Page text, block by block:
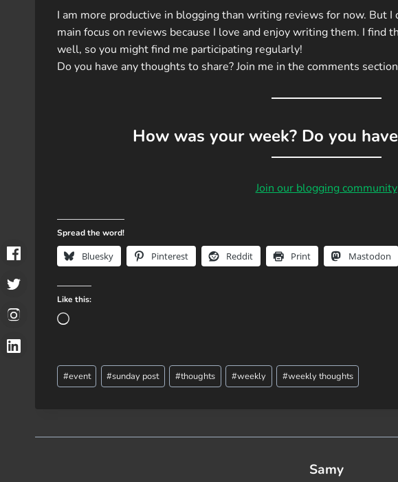
I am more productive in blogging than writing reviews for now. But
main focus on reviews because I love and enjoy writing them. I find
well, so you might find me participating regularly!
Do you have any thoughts to share? Join me in the comments
How was your week? Do you
Join our blogging community
Spread the word!
Bluesky Pinterest Reddit Print Mastodon
Like this:
L
d
i
…
Post
Tags:
#event #sunday post #thoughts #weekly #weekly thoughts
Samy